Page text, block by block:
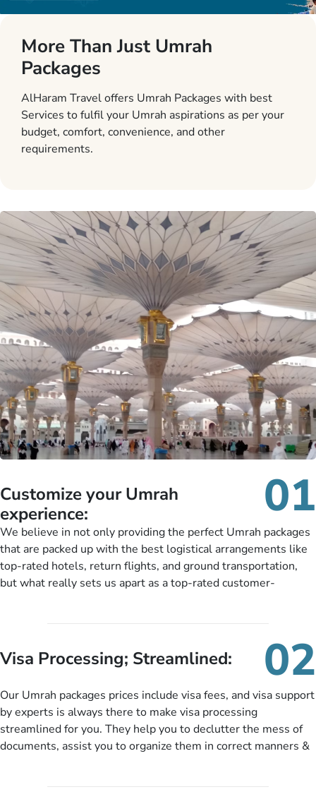
More Than Just Umrah
Packages
AlHaram Travel offers Umrah Packages with best
Services to fulfil your Umrah aspirations as per your
budget, comfort, convenience, and other
requirements.
Customize your Umrah
experience:
01
We believe in not only providing the perfect Umrah packages
that are packed up with the best logistical arrangements like
top-rated hotels, return flights, and ground transportation,
but what really sets us apart as a top-rated customer-
customers can tailor each and every aspect of their Umrah
package as per their requirements like specific departure and
knowledgeable guide scholars, enriching daily lectures,
insightful guidance sessions, informative guided tours, Umrah
training sessions. You can also ask us to include balanced
half-board meals, diabetes-friendly inflight dining, wheelchair
Visa Processing; Streamlined: 02
Our Umrah packages prices include visa fees, and visa support
by experts is always there to make visa processing
streamlined for you. They help you to declutter the mess of
documents, assist you to organize them in correct manners &